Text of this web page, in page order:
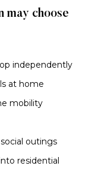
may choose
independently
at home
mobility
outings
residential